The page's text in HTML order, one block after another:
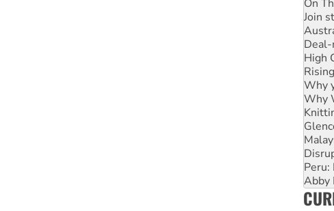
On
Join
Deal-
High
Why
Why
Abby